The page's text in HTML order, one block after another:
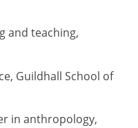
and teaching,
Guildhall School of
in anthropology,